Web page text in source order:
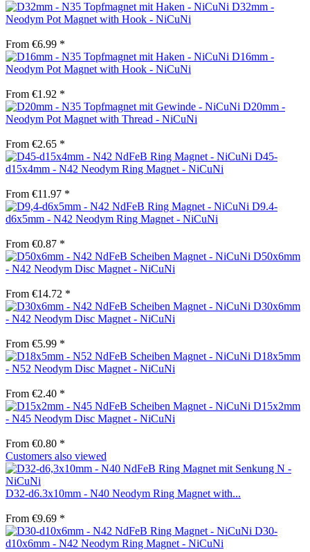
D32mm -
Neodym Pot Magnet with Hook - NiCuNi
From €6.99 *
D16mm -
Neodym Pot Magnet with Hook - NiCuNi
From €1.92 *
D20mm -
Neodym Pot Magnet with Thread - NiCuNi
From €2.65 *
D45-
d15x4mm - N42 Neodym Ring Magnet - NiCuNi
From €11.97 *
D9.4-
d6x5mm - N42 Neodym Ring Magnet - NiCuNi
From €0.87 *
D50x6mm
- N42 Neodym Disc Magnet - NiCuNi
From €14.72 *
D30x6mm
- N42 Neodym Disc Magnet - NiCuNi
From €5.99 *
D18x5mm
- N52 Neodym Disc Magnet - NiCuNi
From €2.40 *
D15x2mm
- N45 Neodym Disc Magnet - NiCuNi
From €0.80 *
Customers also viewed
D32-d6.3x10mm - N40 Neodym Ring Magnet with...
From €9.69 *
D30-
d10x6mm - N42 Neodym Ring Magnet - NiCuNi